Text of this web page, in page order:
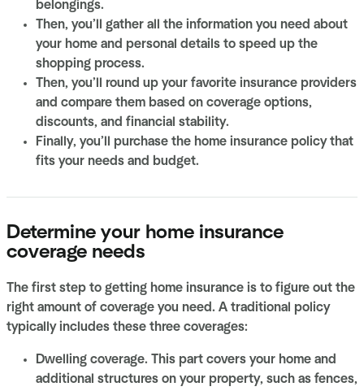
belongings.
Then, you’ll gather all the information you need about
your home and personal details to speed up the
shopping process.
Then, you’ll round up your favorite insurance providers
and compare them based on coverage options,
discounts, and financial stability.
Finally, you’ll purchase the home insurance policy that
fits your needs and budget.
Determine your home insurance
coverage needs
The first step to getting home insurance is to figure out the
right amount of coverage you need. A traditional policy
typically includes these three coverages:
Dwelling coverage. This part covers your home and
additional structures on your property, such as fences,